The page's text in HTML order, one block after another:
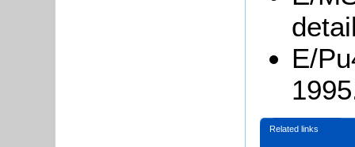
E/
Related links